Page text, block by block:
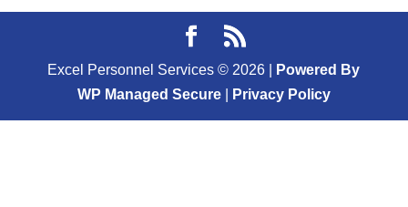
Excel Personnel Services © 2026
Powered By
WP Managed Secure| Privacy Policy